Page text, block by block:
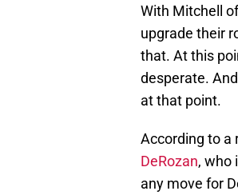
With Mitchell
upgrade their
that. At this
desperate.
at that point.
According to a
DeRozan, who
any move for